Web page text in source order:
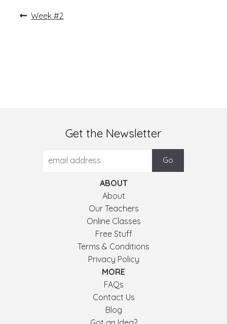
PostPrevious
Week #2
Get the Newsletter
ABOUT
About
Our Teachers
Online Classes
Free Stuff
Terms & Conditions
Privacy Policy
MORE
FAQs
Contact Us
Blog